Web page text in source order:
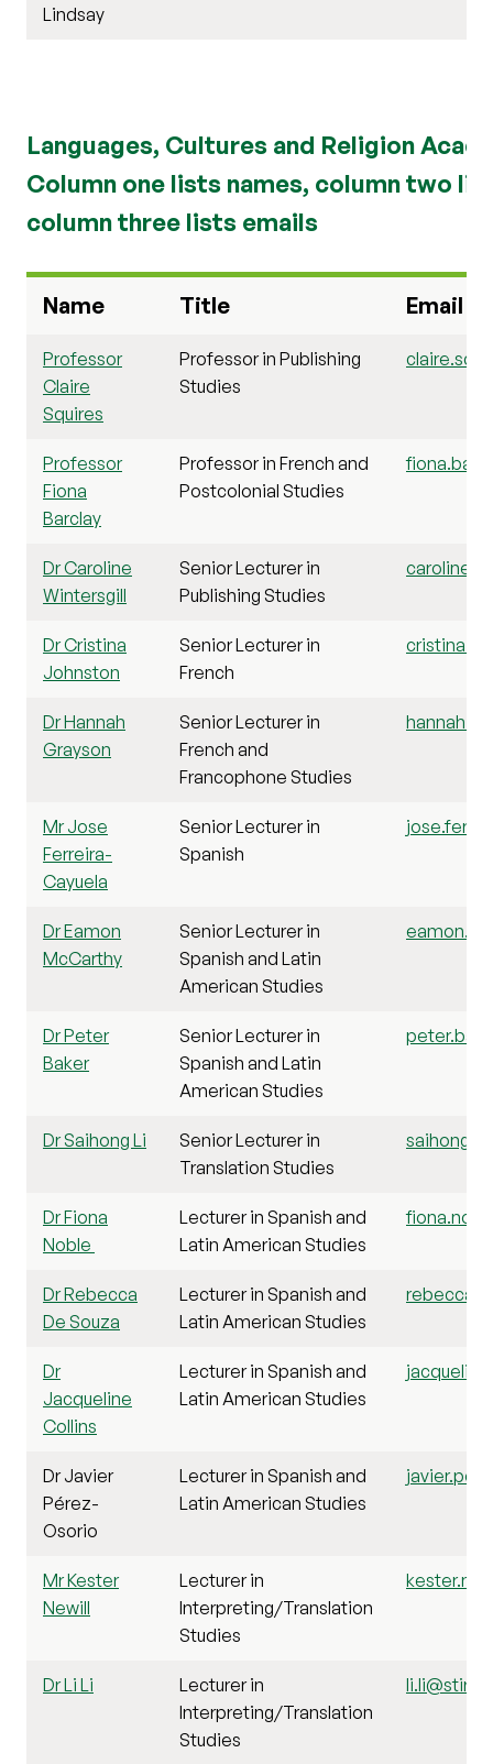
Lindsay
Languages, Cultures and Religion
Column one lists names, column two
column three lists emails
Name Title Email
Professor
Claire
Squires
Professor in Publishing
Studies
Professor
Fiona
Barclay
Professor in French and
Postcolonial Studies
Dr Caroline
Wintersgill
Senior Lecturer in
Publishing Studies
Dr Cristina
Johnston
Senior Lecturer in
French
Dr Hannah
Grayson
Senior Lecturer in
French and
Francophone Studies
Mr Jose
Ferreira-
Cayuela
Senior Lecturer in
Spanish
Dr Eamon
McCarthy
Senior Lecturer in
Spanish and Latin
American Studies
Dr Peter
Baker
Senior Lecturer in
Spanish and Latin
American Studies
Dr Saihong Li
Senior Lecturer in
Translation Studies
Dr Fiona
Noble
Lecturer in Spanish and
Latin American Studies
Dr Rebecca
De Souza
Lecturer in Spanish and
Latin American Studies
Dr
Jacqueline
Collins
Lecturer in Spanish and
Latin American Studies
Dr Javier
Pérez-
Osorio
Lecturer in Spanish and
Latin American Studies
Mr Kester
Newill
Lecturer in
Interpreting/Translation
Studies
Dr Li Li
Lecturer in
Interpreting/Translation
Studies